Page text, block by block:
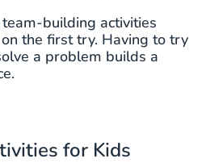
team-building activities
the first try. Having to try
a problem builds a
for Kids